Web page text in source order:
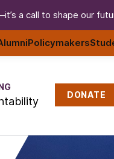
a call to shape our
Policymakers
DONATE